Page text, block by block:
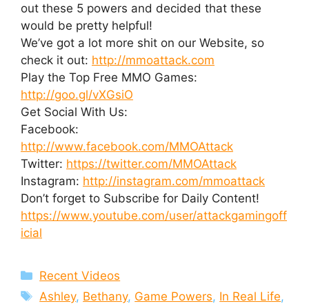
out these 5 powers and decided that these
would be pretty helpful!
We’ve got a lot more shit on our Website, so
check it out: http://mmoattack.com
Play the Top Free MMO Games:
http://goo.gl/vXGsiO
Get Social With Us:
Facebook:
http://www.facebook.com/MMOAttack
Twitter: https://twitter.com/MMOAttack
Instagram: http://instagram.com/mmoattack
Don’t forget to Subscribe for Daily Content!
https://www.youtube.com/user/attackgamingoff
icial
Categories
Recent Videos
Tags
Ashley, Bethany, Game Powers, In Real Life,